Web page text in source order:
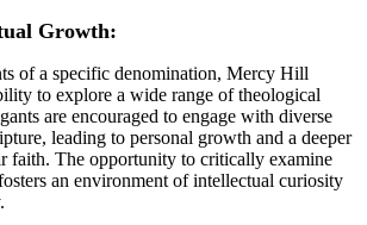
⁢Growth:
of a specific denomination, Mercy Hill
to explore a ‌wide⁢ range of theological
are encouraged to engage with diverse
‍leading to personal growth and a deeper⁤
faith. The opportunity to critically examine
an environment of intellectual curiosity